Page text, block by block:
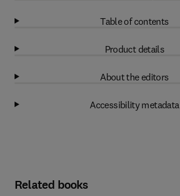
Table of contents
Product details
About the editors
Accessibility metadata
Related books